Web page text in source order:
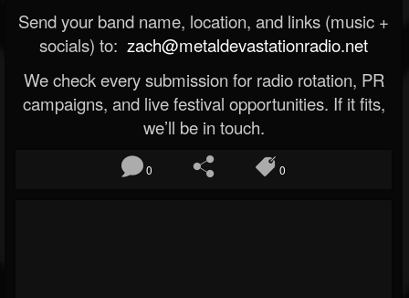
Send your band name, location, and links (music +
socials) to: zach@metaldevastationradio.net
We check every submission for radio rotation, PR
campaigns, and live festival opportunities. If it fits,
we’ll be in touch.
0 0